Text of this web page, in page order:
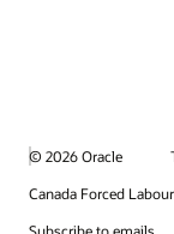
© 2026 Oracle
Canada Forced